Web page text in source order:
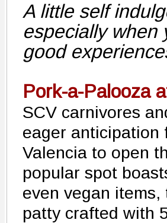
A little self
especially when
good
Pork-a-Palooza
SCV carnivores
eager anticipation
Valencia to open
popular spot
even vegan
patty crafted with